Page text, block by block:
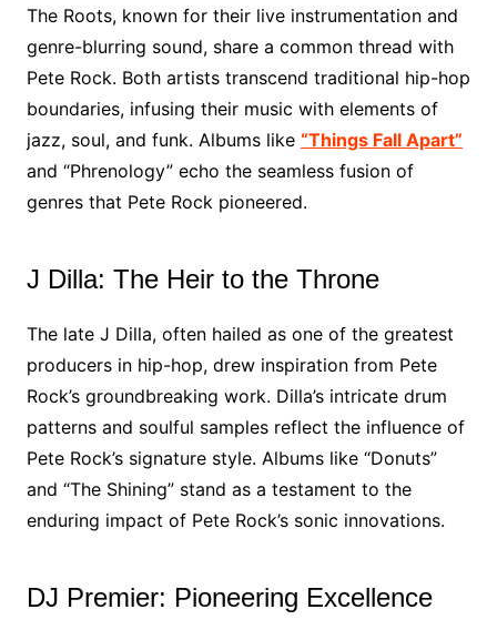
The Roots, known for their live instrumentation and
genre-blurring sound, share a common thread with
Pete Rock. Both artists transcend traditional hip-hop
boundaries, infusing their music with elements of
jazz, soul, and funk. Albums like “Things Fall Apart”
and “Phrenology” echo the seamless fusion of
genres that Pete Rock pioneered.
J Dilla: The Heir to the Throne
The late J Dilla, often hailed as one of the greatest
producers in hip-hop, drew inspiration from Pete
Rock’s groundbreaking work. Dilla’s intricate drum
patterns and soulful samples reflect the influence of
Pete Rock’s signature style. Albums like “Donuts”
and “The Shining” stand as a testament to the
enduring impact of Pete Rock’s sonic innovations.
DJ Premier: Pioneering Excellence